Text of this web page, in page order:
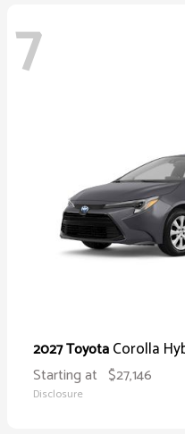
7
2027 ToyotaCorolla
Starting at $27,146
Disclosure